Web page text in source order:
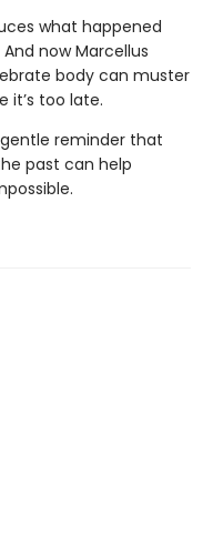
what happened
now Marcellus
body can muster
it’s too late.
gentle reminder that
past can help